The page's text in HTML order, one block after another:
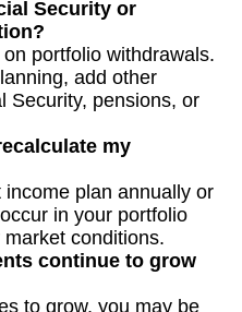
Security or
portfolio withdrawals.
add other
Security, pensions, or
my
plan annually or
in your portfolio
conditions.
continue to grow
to grow, you may be